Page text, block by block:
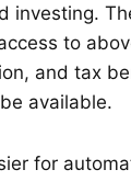
investing.
to
and tax
available.
for